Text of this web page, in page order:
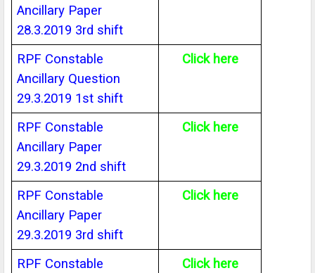
Ancillary Paper
28.3.2019 3rd shift
RPF Constable
Ancillary Question
29.3.2019 1st shift
Click here
RPF Constable
Ancillary Paper
29.3.2019 2nd shift
Click here
RPF Constable
Ancillary Paper
29.3.2019 3rd shift
Click here
RPF Constable
Click here